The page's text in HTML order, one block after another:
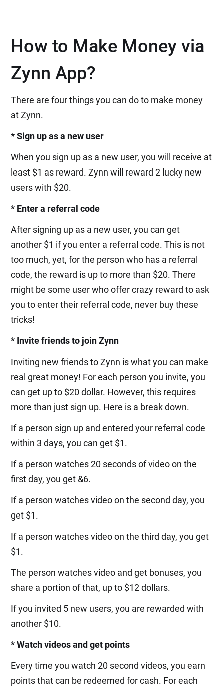
How to Make Money via
Zynn App?
There are four things you can do to make money
at Zynn.
* Sign up as a new user
When you sign up as a new user, you will receive at
least $1 as reward. Zynn will reward 2 lucky new
users with $20.
* Enter a referral code
After signing up as a new user, you can get
another $1 if you enter a referral code. This is not
too much, yet, for the person who has a referral
code, the reward is up to more than $20. There
might be some user who offer crazy reward to ask
you to enter their referral code, never buy these
tricks!
* Invite friends to join Zynn
Inviting new friends to Zynn is what you can make
real great money! For each person you invite, you
can get up to $20 dollar. However, this requires
more than just sign up. Here is a break down.
If a person sign up and entered your referral code
within 3 days, you can get $1.
If a person watches 20 seconds of video on the
first day, you get &6.
If a person watches video on the second day, you
get $1.
If a person watches video on the third day, you get
$1.
The person watches video and get bonuses, you
share a portion of that, up to $12 dollars.
If you invited 5 new users, you are rewarded with
another $10.
* Watch videos and get points
Every time you watch 20 second videos, you earn
points that can be redeemed for cash. For each